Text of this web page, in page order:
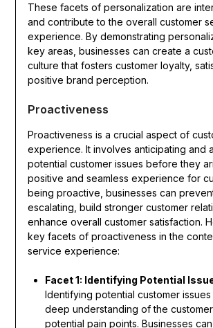
These facets of personalization are
and contribute to the overall customer
experience. By demonstrating
key areas, businesses can create a
culture that fosters customer loyalty,
positive brand perception.
Proactiveness
Proactiveness is a crucial aspect of
experience. It involves anticipating and
potential customer issues before they
positive and seamless experience for
being proactive, businesses can
escalating, build stronger customer
enhance overall customer satisfaction.
key facets of proactiveness in the
service experience:
Facet 1: Identifying Potential
Identifying potential customer
deep understanding of the
potential pain points. Businesses